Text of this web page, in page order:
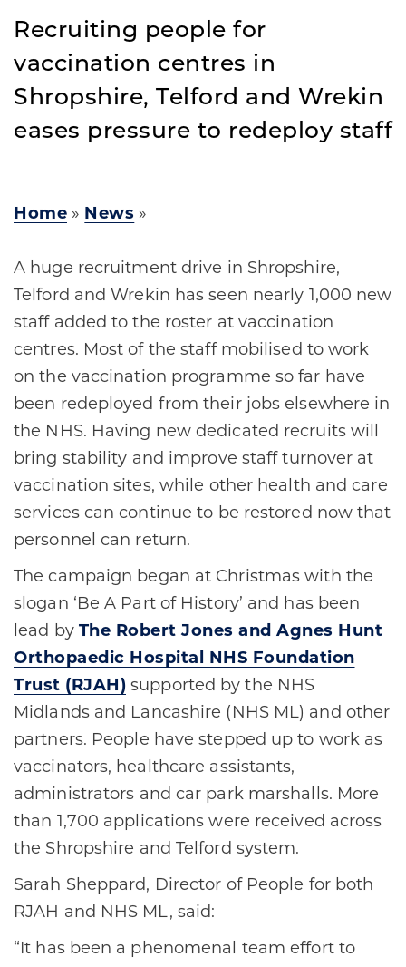
Recruiting people for
vaccination centres in
Shropshire, Telford and Wrekin
eases pressure to redeploy staff
Home » News »
A huge recruitment drive in Shropshire,
Telford and Wrekin has seen nearly 1,000 new
staff added to the roster at vaccination
centres. Most of the staff mobilised to work
on the vaccination programme so far have
been redeployed from their jobs elsewhere in
the NHS. Having new dedicated recruits will
bring stability and improve staff turnover at
vaccination sites, while other health and care
services can continue to be restored now that
personnel can return.
The campaign began at Christmas with the
slogan ‘Be A Part of History’ and has been
lead by The Robert Jones and Agnes Hunt
Orthopaedic Hospital NHS Foundation
Trust (RJAH) supported by the NHS
Midlands and Lancashire (NHS ML) and other
partners. People have stepped up to work as
vaccinators, healthcare assistants,
administrators and car park marshalls. More
than 1,700 applications were received across
the Shropshire and Telford system.
Sarah Sheppard, Director of People for both
RJAH and NHS ML, said:
“It has been a phenomenal team effort to